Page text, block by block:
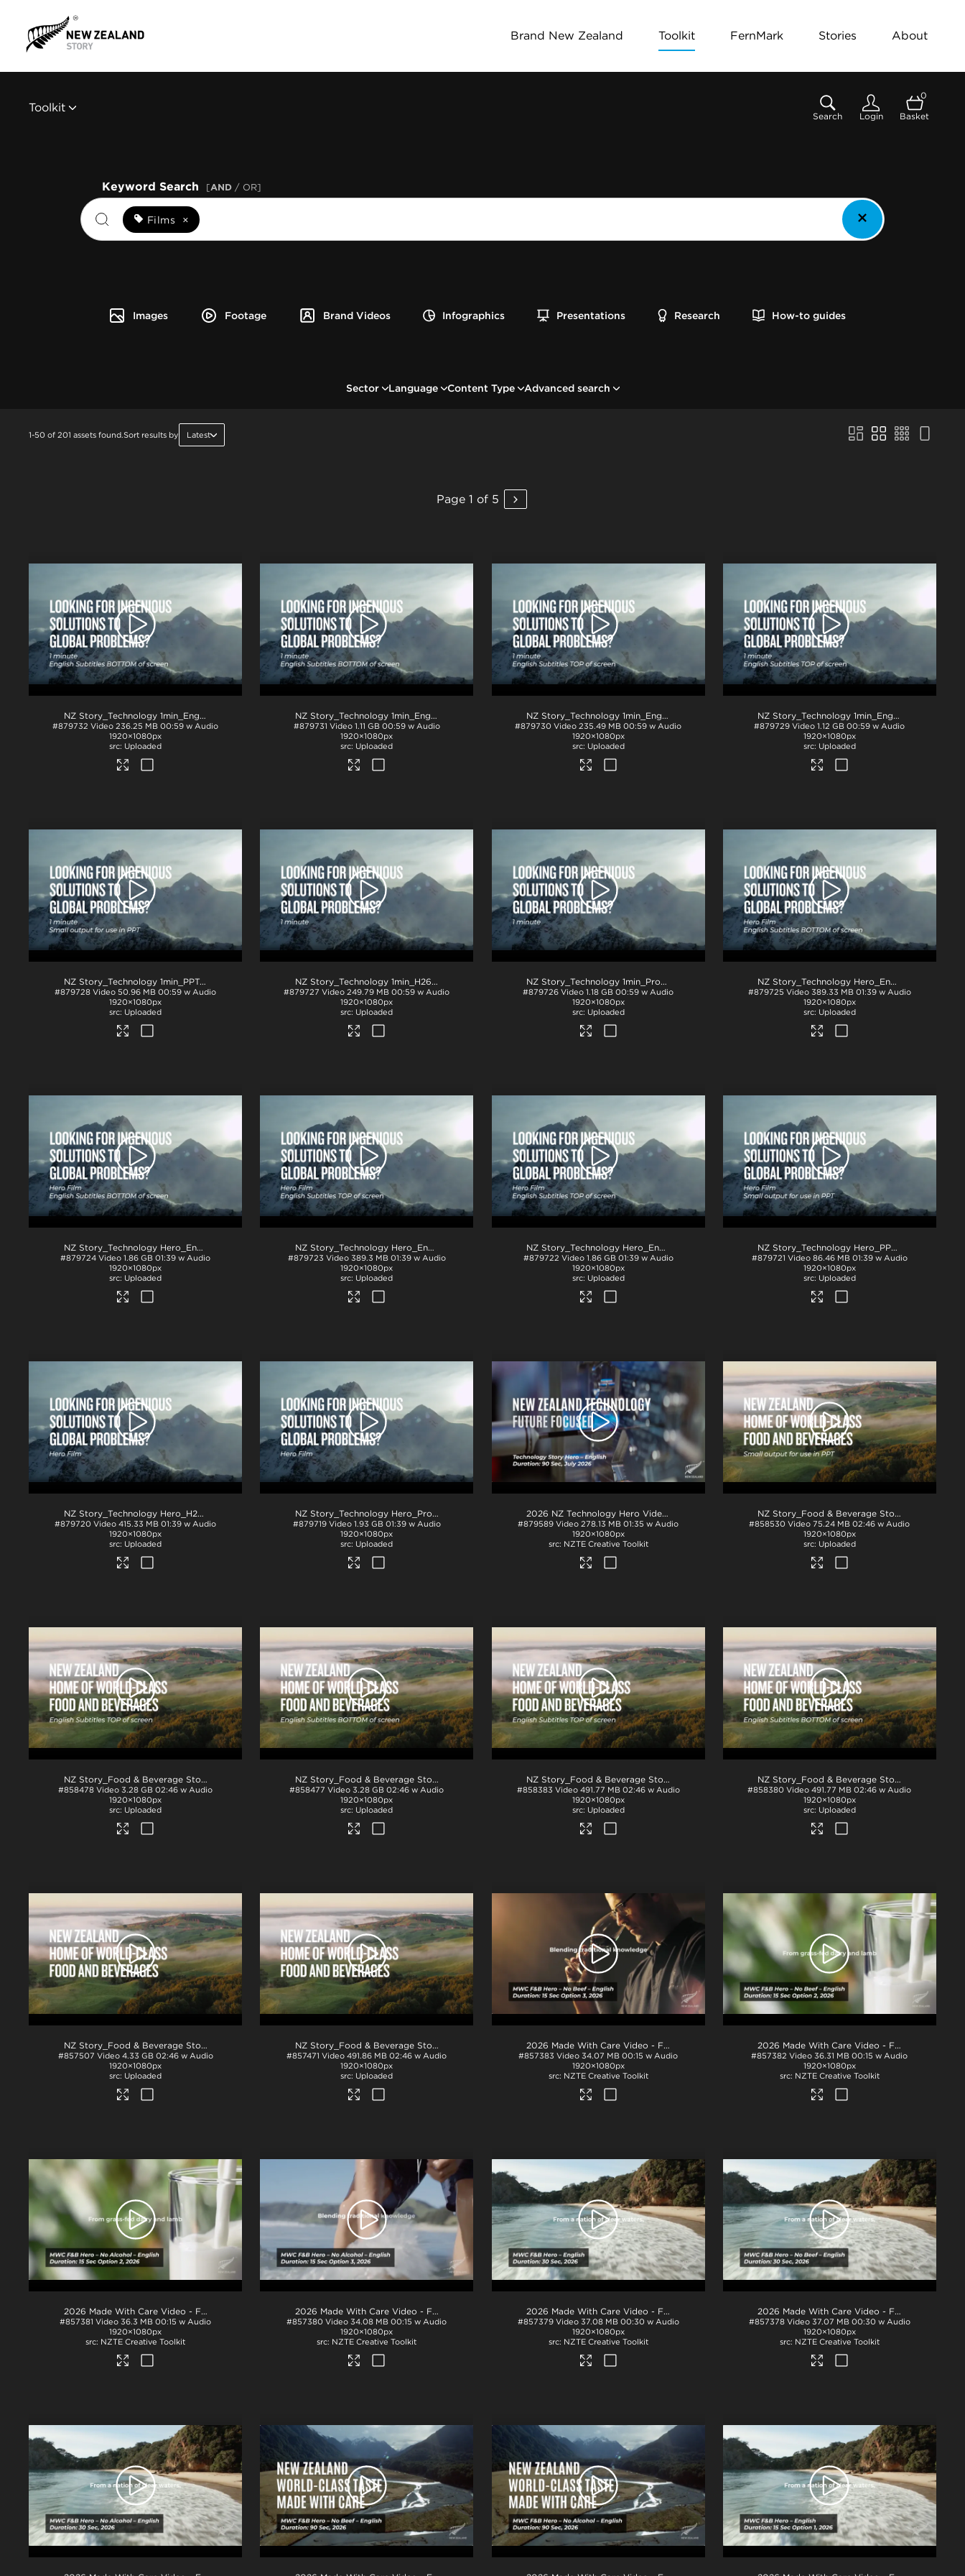
Brand New Zealand Toolkit FernMark Stories About
Toolkit
Search Login
0
Basket
Images Footage Brand Videos Infographics Presentations Research How-to guides
Keyword Search [AND / OR]
Films ×
Sector Language Content Type Advanced search
1-50 of 201 assets found.Sort results by Latest
Page 1 of 5
NZ Story_Technology 1min_English subs BTM_H264 .mp4
#879732 Video 236.25 MB 00:59 w Audio
1920×1080px
Uploaded
NZ Story_Technology 1min_English subs BTM_ProRes .mov
#879731 Video 1.11 GB 00:59 w Audio
1920×1080px
Uploaded
NZ Story_Technology 1min_English subs TOP_H264 .mp4
#879730 Video 235.49 MB 00:59 w Audio
1920×1080px
Uploaded
NZ Story_Technology 1min_English subs TOP_ProRes
#879729 Video 1.12 GB 00:59 w Audio
1920×1080px
Uploaded
NZ Story_Technology 1min_PPT
.mp4
#879728 Video 50.96 MB 00:59 w Audio
1920×1080px
Uploaded
NZ Story_Technology 1min_H264.mp4
#879727 Video 249.79 MB 00:59 w Audio
1920×1080px
Uploaded
NZ Story_Technology 1min_ProRes
#879726 Video 1.18 GB 00:59 w Audio
1920×1080px
Uploaded
NZ Story_Technology Hero_English subs BTM_H264
#879725 Video 389.33 MB 01:39 w Audio
1920×1080px
Uploaded
NZ Story_Technology Hero_English subs BTM_ProRes .mov
#879724 Video 1.86 GB 01:39 w Audio
1920×1080px
Uploaded
NZ Story_Technology Hero_English subs TOP_H264 .mp4
#879723 Video 389.3 MB 01:39 w Audio
1920×1080px
Uploaded
NZ Story_Technology Hero_English subs TOP_ProRes .mov
#879722 Video 1.86 GB 01:39 w Audio
1920×1080px
Uploaded
NZ Story_Technology Hero_PPT.mp4
#879721 Video 86.46 MB 01:39 w Audio
1920×1080px
Uploaded
NZ Story_Technology Hero_H264
#879720 Video 415.33 MB 01:39 w Audio
1920×1080px
Uploaded
NZ Story_Technology Hero_ProRes
#879719 Video 1.93 GB 01:39 w Audio
1920×1080px
Uploaded
2026 NZ Technology Hero Video 90s - no GFX - NZTE .mp4
#879589 Video 278.13 MB 01:35 w Audio
1920×1080px
NZTE Creative Toolkit
NZ Story_Food & Beverage Story_PPT
#858530 Video 75.24 MB 02:46 w Audio
1920×1080px
Uploaded
NZ Story_Food & Beverage Story_English Subs_TOP_ProRes .mov
#858478 Video 3.28 GB 02:46 w Audio
1920×1080px
Uploaded
NZ Story_Food & Beverage Story_English Subs_BTM_ProRes .mov
#858477 Video 3.28 GB 02:46 w Audio
1920×1080px
Uploaded
NZ Story_Food & Beverage Story_English Subs_TOP_H264 .mp4
#858383 Video 491.77 MB 02:46 w Audio
1920×1080px
Uploaded
NZ Story_Food & Beverage Story_English Subs_BTM_H264
#858380 Video 491.77 MB 02:46 w Audio
1920×1080px
Uploaded
NZ Story_Food & Beverage Story_ProRes
#857507 Video 4.33 GB 02:46 w Audio
1920×1080px
Uploaded
NZ Story_Food & Beverage Story_H264
#857471 Video 491.86 MB 02:46 w Audio
1920×1080px
Uploaded
2026 Made With Care Video - F&B 15s - No Beef - Option 3 .mp4
#857383 Video 34.07 MB 00:15 w Audio
1920×1080px
NZTE Creative Toolkit
2026 Made With Care Video - F&B 15s - No Beef - Option 2
#857382 Video 36.31 MB 00:15 w Audio
1920×1080px
NZTE Creative Toolkit
2026 Made With Care Video - F&B 15s - No Alcohol - Option 2 .mp4
#857381 Video 36.3 MB 00:15 w Audio
1920×1080px
NZTE Creative Toolkit
2026 Made With Care Video - F&B 15s - No Alcohol - Option 3 .mp4
#857380 Video 34.08 MB 00:15 w Audio
1920×1080px
NZTE Creative Toolkit
2026 Made With Care Video - F&B 30s
#857379 Video 37.08 MB 00:30 w Audio
1920×1080px
NZTE Creative Toolkit
2026 Made With Care Video - F&B 30s - No Beef
#857378 Video 37.07 MB 00:30 w Audio
1920×1080px
NZTE Creative Toolkit